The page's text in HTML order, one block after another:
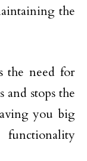
the
the need for
and stops the
you big